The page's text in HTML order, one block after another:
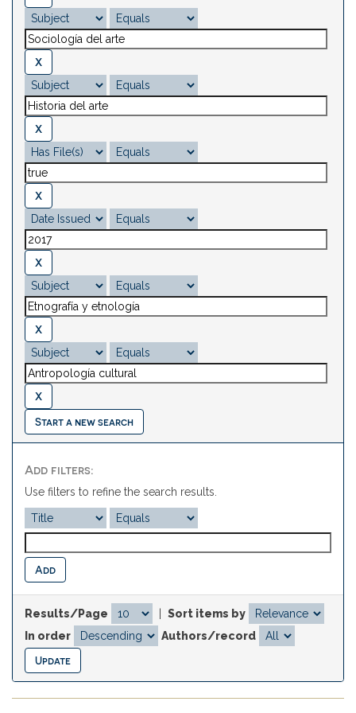
Start a new search
Add filters:
Use filters to refine the search results.
Results/Page
Sort items by
In order
Authors/record